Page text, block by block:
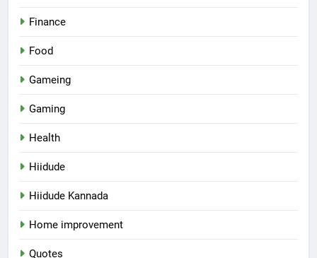
Finance
Food
Gameing
Gaming
Health
Hiidude
Hiidude Kannada
Home improvement
Quotes